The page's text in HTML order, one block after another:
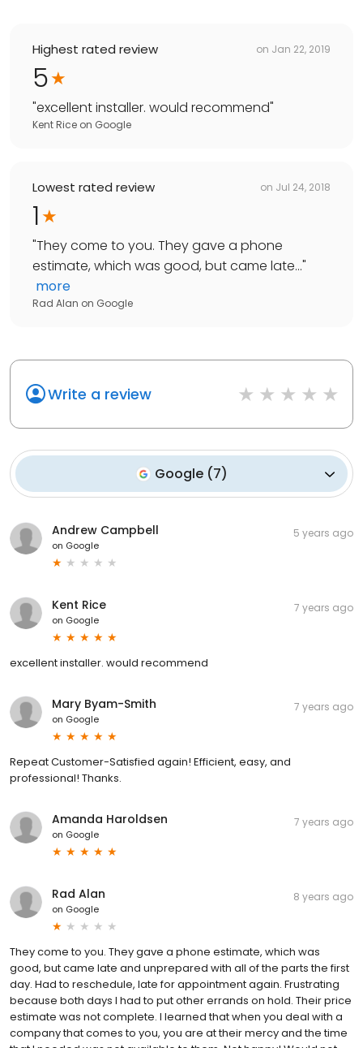
Highest rated review on Jan 22, 2019
5
"excellent installer. would recommend"
Kent Rice on Google
Lowest rated review on Jul 24, 2018
1
"They come to you. They gave a phone
estimate, which was good, but came late..."
more
Rad Alan on Google
Write a review
Google (7)
Andrew Campbell
on Google
5 years ago
Kent Rice
on Google
7 years ago
excellent installer. would recommend
Mary Byam-Smith
on Google
7 years ago
Repeat Customer-Satisfied again! Efficient, easy, and
professional! Thanks.
Amanda Haroldsen
on Google
7 years ago
Rad Alan
on Google
8 years ago
They come to you. They gave a phone estimate, which was
good, but came late and unprepared with all of the parts the first
day. Had to reschedule, late for appointment again. Frustrating
because both days I had to put other errands on hold. Their price
estimate was not complete. I learned that when you deal with a
company that comes to you, you are at their mercy and the time